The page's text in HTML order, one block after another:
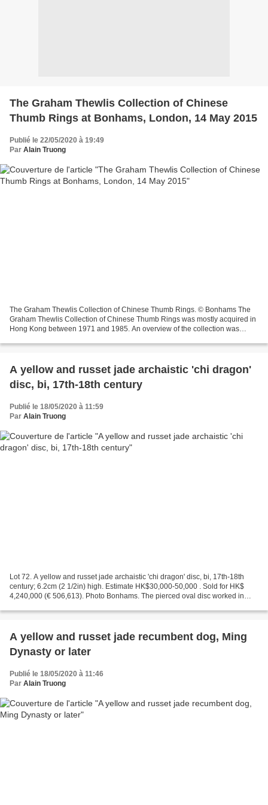
The Graham Thewlis Collection of Chinese
Thumb Rings at Bonhams, London, 14 May 2015
Publié le 22/05/2020 à 19:49
Par Alain Truong
The Graham Thewlis Collection of Chinese Thumb Rings. © Bonhams The
Graham Thewlis Collection of Chinese Thumb Rings was mostly acquired in
Hong Kong between 1971 and 1985. An overview of the collection was
A yellow and russet jade archaistic 'chi dragon'
disc, bi, 17th-18th century
Publié le 18/05/2020 à 11:59
Par Alain Truong
Lot 72. A yellow and russet jade archaistic 'chi dragon' disc, bi, 17th-18th
century; 6.2cm (2 1/2in) high. Estimate HK$30,000-50,000 . Sold for HK$
4,240,000 (€ 506,613). Photo Bonhams. The pierced oval disc worked in
A yellow and russet jade recumbent dog, Ming
Dynasty or later
Publié le 18/05/2020 à 11:46
Par Alain Truong